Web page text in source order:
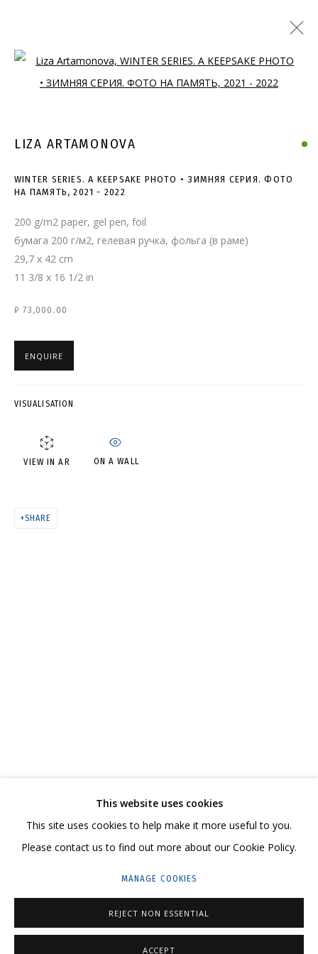
WINTER SERIES. A KEEPSAKE
PHOTO • ЗИМНЯЯ СЕРИЯ.
HELLO@GRIDCHINHALL.COM
MAILING LIST
23 TSENTRALNAYA STR., DMITROVSKOE VILLAGE,
This website uses cookies
This site uses cookies to help make it more useful to you.
Please contact us to find out more about our Cookie Policy.
MANAGE COOKIES
REJECT NON ESSENTIAL
ACCEPT
Open a larger version of the
LIZA ARTAMONOVA
WINTER SERIES. A KEEPSAKE PHOTO • ЗИМНЯЯ СЕРИЯ. ФОТО
НА ПАМЯТЬ,2021 - 2022
200 g/m2 paper, gel pen, foil
бумага 200 г/м2, гелевая ручка, фольга (в раме)
29,7 x 42 cm
11 3/8 x 16 1/2 in
₽ 73,000.00
ENQUIRE
VISUALISATION
VIEW IN AR ON A WALL
SHARE